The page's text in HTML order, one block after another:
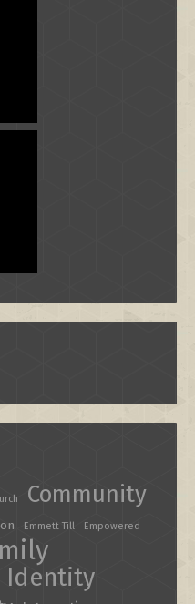
Community
Emmett Till Empowered
Identity